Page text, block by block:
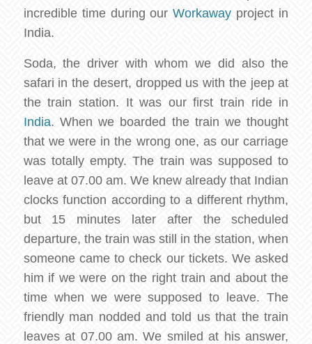
incredible time during ourWorkaway project in
India.
Soda, the driver with whom we did also the
safari in the desert, dropped us with the jeep at
the train station. It was our first train ride in
India. When we boarded the train we thought
that we were in the wrong one, as our carriage
was totally empty. The train was supposed to
leave at 07.00 am. We knew already that Indian
clocks function according to a different rhythm,
but 15 minutes later after the scheduled
departure, the train was still in the station, when
someone came to check our tickets. We asked
him if we were on the right train and about the
time when we were supposed to leave. The
friendly man nodded and told us that the train
leaves at 07.00 am. We smiled at his answer,